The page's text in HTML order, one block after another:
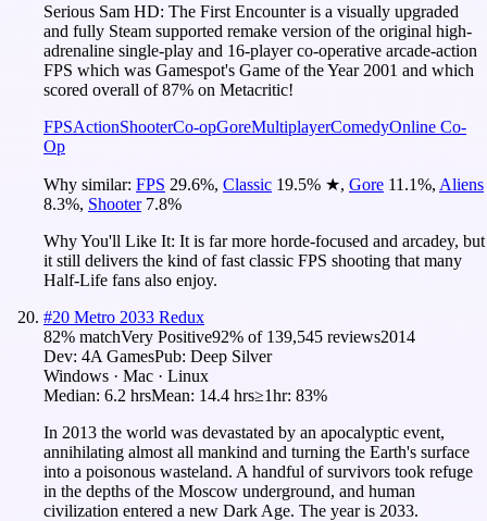
Serious Sam HD: The First Encounter is a visually upgraded
and fully Steam supported remake version of the original high-
adrenaline single-play and 16-player co-operative arcade-action
FPS which was Gamespot's Game of the Year 2001 and which
scored overall of 87% on Metacritic!
FPSActionShooterCo-opGoreMultiplayerComedyOnline Co-
Op
Why similar: FPS 29.6%, Classic 19.5% ★, Gore 11.1%, Aliens
8.3%, Shooter 7.8%
Why You'll Like It: It is far more horde-focused and arcadey, but
it still delivers the kind of fast classic FPS shooting that many
Half-Life fans also enjoy.
#20 Metro 2033 Redux
82% matchVery Positive92% of 139,545 reviews2014
Dev: 4A GamesPub: Deep Silver
Windows · Mac · Linux
Median: 6.2 hrsMean: 14.4 hrs≥1hr: 83%
In 2013 the world was devastated by an apocalyptic event,
annihilating almost all mankind and turning the Earth's surface
into a poisonous wasteland. A handful of survivors took refuge
in the depths of the Moscow underground, and human
civilization entered a new Dark Age. The year is 2033.